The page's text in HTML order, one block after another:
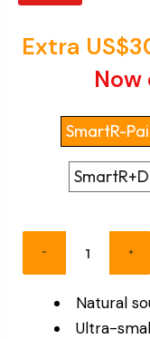
Extra
Now
SmartR-
Natural
Ultra-